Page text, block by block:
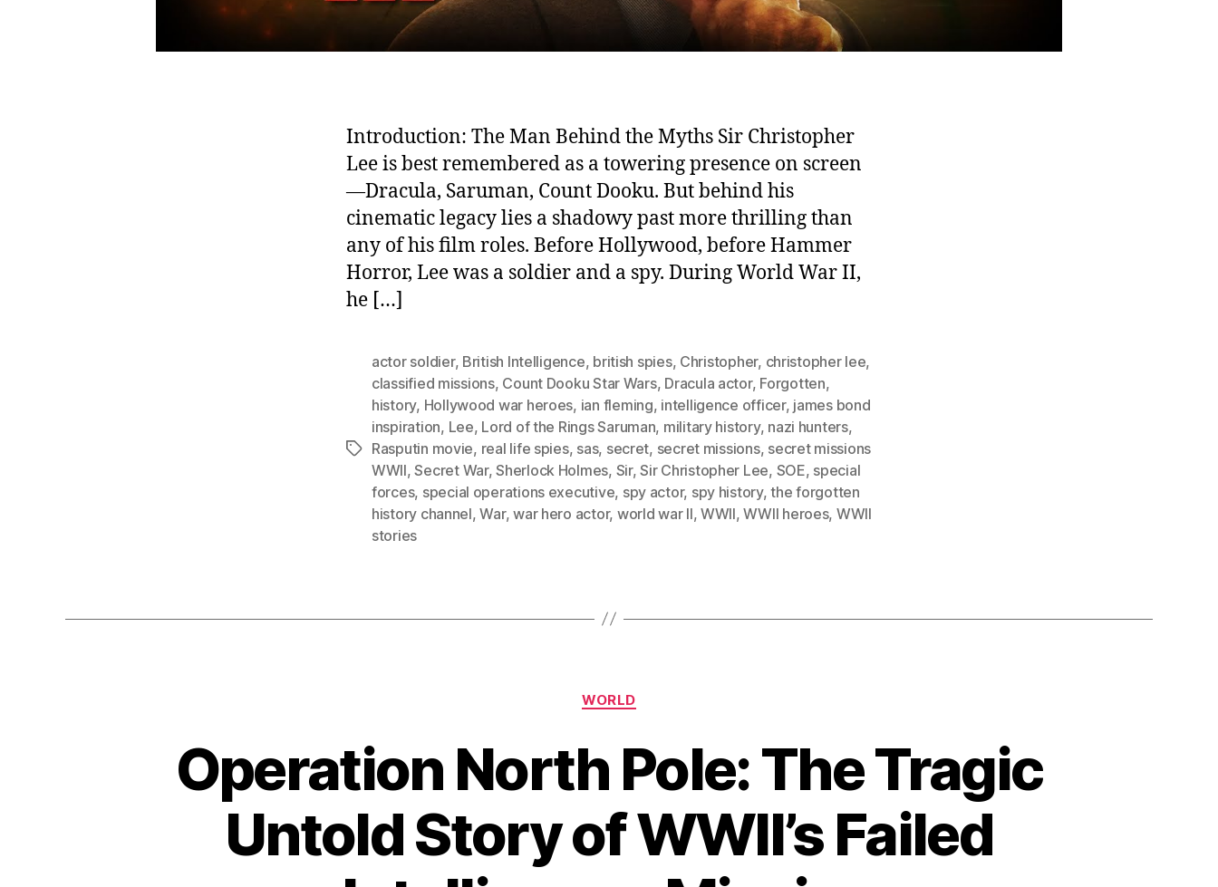
Introduction: The Man Behind the Myths Sir Christopher
Lee is best remembered as a towering presence on screen
—Dracula, Saruman, Count Dooku. But behind his
cinematic legacy lies a shadowy past more thrilling than
any of his film roles. Before Hollywood, before Hammer
Horror, Lee was a soldier and a spy. During World War II,
he […]
Tags
actor soldier, British Intelligence, british spies, Christopher, christopher lee,
classified missions, Count Dooku Star Wars, Dracula actor, Forgotten,
history, Hollywood war heroes, ian fleming, intelligence officer, james bond
inspiration, Lee, Lord of the Rings Saruman, military history, nazi hunters,
Rasputin movie, real life spies, sas, secret, secret missions, secret missions
WWII,Secret War,Sherlock Holmes, Sir,Sir Christopher Lee, SOE, special
forces, special operations executive, spy actor, spy history,the forgotten
history channel,War,war hero actor, world war II,WWII,WWII heroes, WWII
stories
Categories
WORLD
Operation North Pole: The Tragic
Untold Story of WWII’s Failed